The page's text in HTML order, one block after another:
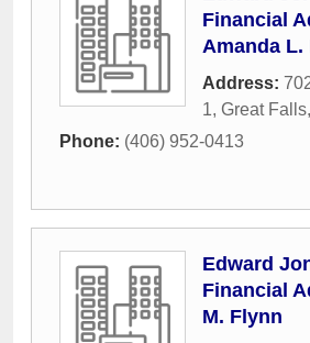
Financial
Amanda L.
Address:
1, Great Falls,
Phone: (406) 952-0413
Edward
Financial
M. Flynn